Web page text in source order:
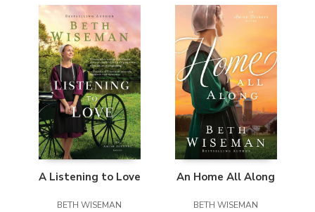
A Listening to Love
BETH WISEMAN
An Home All Along
BETH WISEMAN